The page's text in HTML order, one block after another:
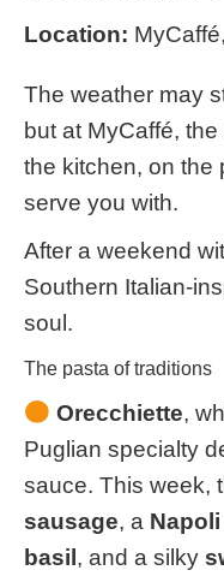
Location:
The weather may
but at MyCaffé,
the kitchen, on the
serve you with.
After a weekend
Southern Italian-
soul.
The pasta of traditions
Orecchiette,
Puglian specialty
sauce. This week,
sausage, a
basil, and a silky